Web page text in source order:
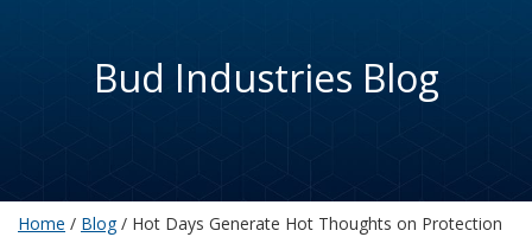
Bud Industries Blog
Home / Blog/ Hot Days Generate Hot Thoughts on Protection